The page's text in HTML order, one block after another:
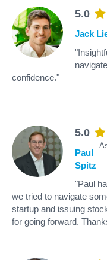
5.0
Jack
confidence."
5.0
Paul
Spitz
"Paul
we tried to navigate
startup and issuing
for going forward.